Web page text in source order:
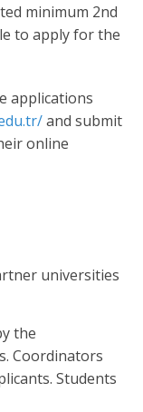
minimum 2nd
to apply for the
applications
and submit
online
universities
the
Coordinators
Students